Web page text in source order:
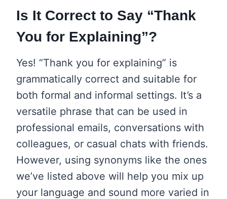
Is It Correct to Say “Thank
You for Explaining”?
Yes! “Thank you for explaining” is
grammatically correct and suitable for
both formal and informal settings. It’s a
versatile phrase that can be used in
professional emails, conversations with
colleagues, or casual chats with friends.
However, using synonyms like the ones
we’ve listed above will help you mix up
your language and sound more varied in